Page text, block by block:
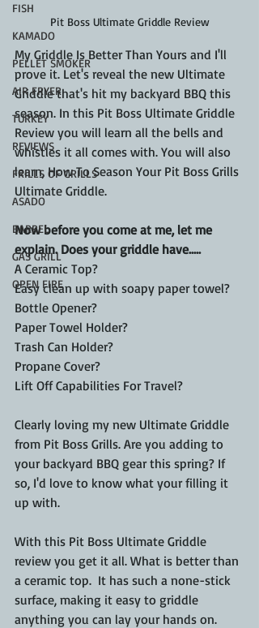
FISH
KAMADO
PELLET SMOKER
AIR FRYER
TURKEY
REVIEWS
FRILLS OF GRILLS
ASADO
BARREL
GAS GRILL
OPEN FIRE
Pit Boss Ultimate Griddle Review
My Griddle Is Better Than Yours and I'll
prove it. Let's reveal the new Ultimate
Griddle that's hit my backyard BBQ this
season. In this Pit Boss Ultimate Griddle
Review you will learn all the bells and
whistles it all comes with. You will also
learn, How To Season Your Pit Boss Grills
Ultimate Griddle.
Now before you come at me, let me
explain. Does your griddle have.....
A Ceramic Top?
Easy clean up with soapy paper towel?
Bottle Opener?
Paper Towel Holder?
Trash Can Holder?
Propane Cover?
Lift Off Capabilities For Travel?
Clearly loving my new Ultimate Griddle
from Pit Boss Grills. Are you adding to
your backyard BBQ gear this spring? If
so, I'd love to know what your filling it
up with.
With this Pit Boss Ultimate Griddle
review you get it all. What is better than
a ceramic top.  It has such a none-stick
surface, making it easy to griddle
anything you can lay your hands on.